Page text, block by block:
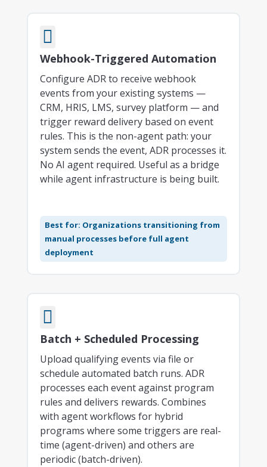

Webhook-Triggered Automation
Configure ADR to receive webhook
events from your existing systems —
CRM, HRIS, LMS, survey platform — and
trigger reward delivery based on event
rules. This is the non-agent path: your
system sends the event, ADR processes it.
No AI agent required. Useful as a bridge
while agent infrastructure is being built.
Best for: Organizations transitioning from
manual processes before full agent
deployment

Batch + Scheduled Processing
Upload qualifying events via file or
schedule automated batch runs. ADR
processes each event against program
rules and delivers rewards. Combines
with agent workflows for hybrid
programs where some triggers are real-
time (agent-driven) and others are
periodic (batch-driven).